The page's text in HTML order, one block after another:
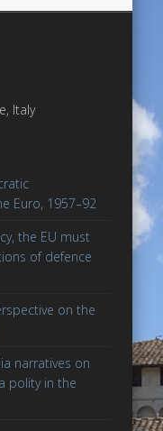
Italy
Euro, 1957–92
the EU must
of defence
on the
narratives on
polity in the